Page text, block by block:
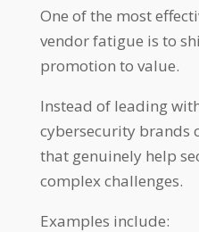
One of the most
vendor fatigue is to
promotion to value.
Instead of leading
cybersecurity brands
that genuinely help
complex challenges.
Examples include: